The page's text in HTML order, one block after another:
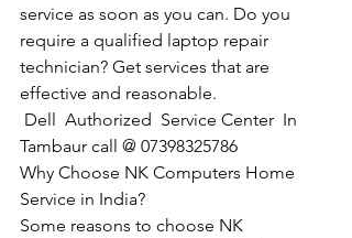
service as soon as you can. Do you
require a qualified laptop repair
technician? Get services that are
effective and reasonable.
Dell  Authorized  Service Center  In
Tambaur call @ 07398325786
Why Choose NK Computers Home
Service in India?
Some reasons to choose NK